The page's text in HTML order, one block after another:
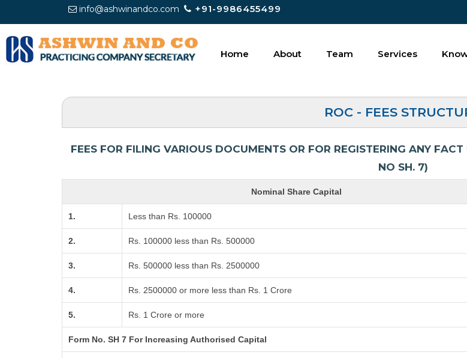
info@ashwinandco.com +91-9986455499
Home About Team Services
ROC - FEES
FEES FOR FILING VARIOUS DOCUMENTS OR FOR REGISTERING ANY
NO SH. 7)
Nominal Share Capital
1. Less than Rs. 100000
2. Rs. 100000 less than Rs. 500000
3. Rs. 500000 less than Rs. 2500000
4. Rs. 2500000 or more less than Rs. 1 Crore
5. Rs. 1 Crore or more
Form No. SH 7 For Increasing Authorised Capital